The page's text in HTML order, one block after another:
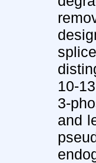
10-
3-
and